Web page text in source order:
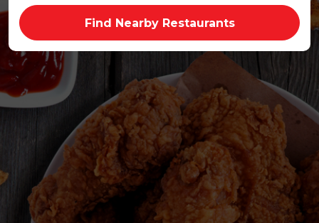
Find Nearby Restaurants